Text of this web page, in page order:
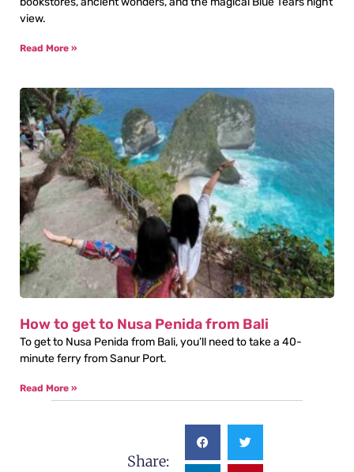
view.
Read More »
How to get to Nusa Penida from Bali
To get to Nusa Penida from Bali, you’ll need to take a 40-
minute ferry from Sanur Port.
Read More »
Share: